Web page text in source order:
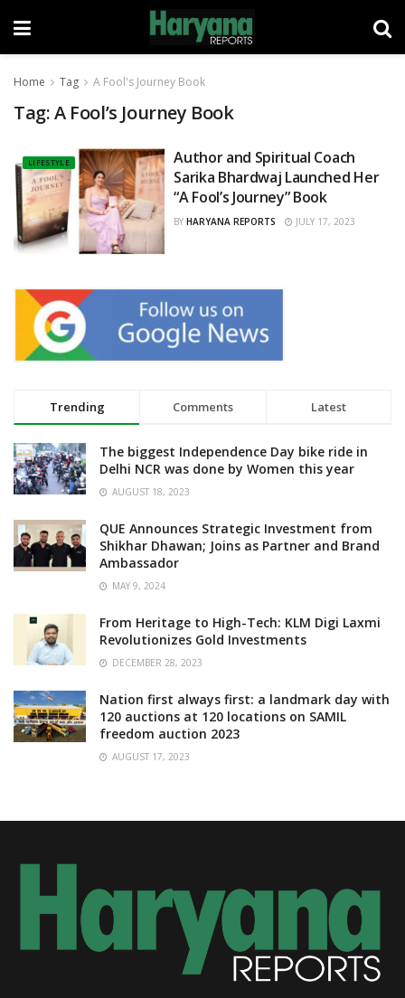
Home Tag A Fool's Journey Book
Tag:A Fool’s Journey Book
LIFESTYLE
Author and Spiritual Coach
Sarika Bhardwaj Launched Her
“A Fool’s Journey” Book
BY HARYANA REPORTS JULY 17, 2023
Trending Comments Latest
The biggest Independence Day bike ride in
Delhi NCR was done by Women this year
AUGUST 18, 2023
QUE Announces Strategic Investment from
Shikhar Dhawan; Joins as Partner and Brand
Ambassador
MAY 9, 2024
From Heritage to High-Tech: KLM Digi Laxmi
Revolutionizes Gold Investments
DECEMBER 28, 2023
Nation first always first: a landmark day with
120 auctions at 120 locations on SAMIL
freedom auction 2023
AUGUST 17, 2023